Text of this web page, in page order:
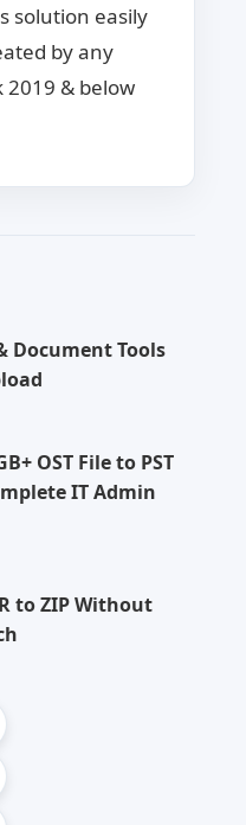
solution easily
by any
2019 & below
Document Tools
OST File to PST
IT Admin
to ZIP Without